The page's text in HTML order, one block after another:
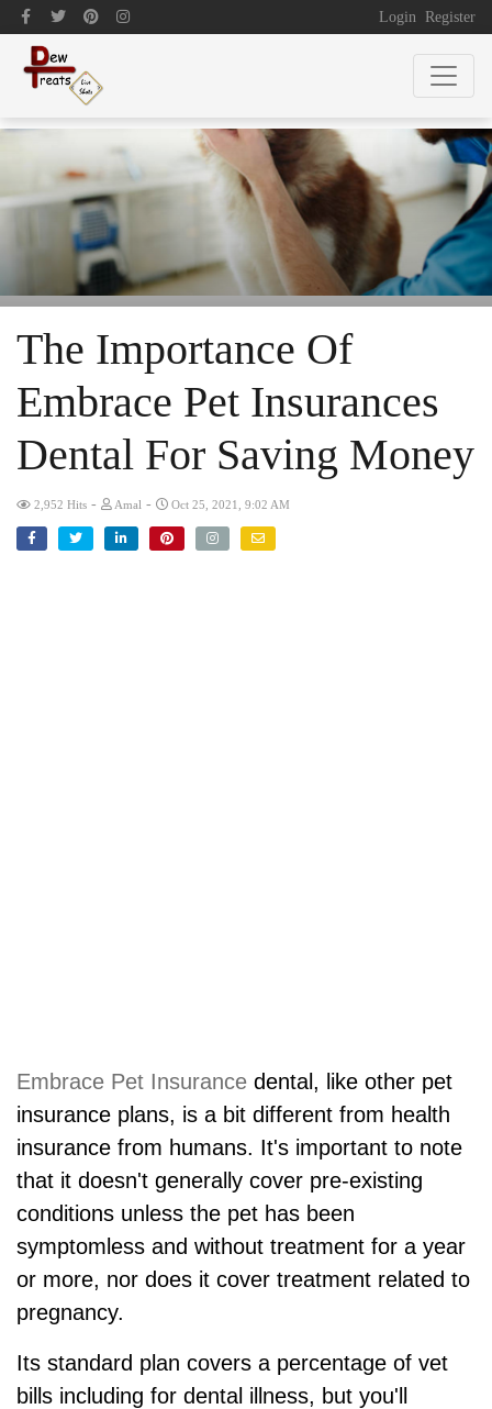
Login Register
The Importance Of
Embrace Pet Insurances
Dental For Saving Money
2,952 Hits - Amal - Oct 25, 2021, 9:02 AM
Embrace Pet Insurance dental, like other pet
insurance plans, is a bit different from health
insurance from humans. It's important to note
that it doesn't generally cover pre-existing
conditions unless the pet has been
symptomless and without treatment for a year
or more, nor does it cover treatment related to
pregnancy.
Its standard plan covers a percentage of vet
bills including for dental illness, but you'll